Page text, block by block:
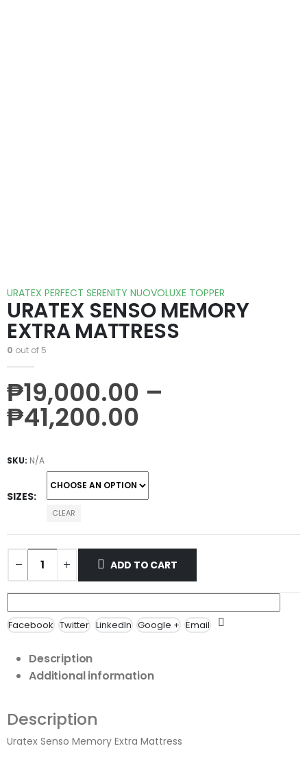
URATEX PERFECT SERENITY NUOVOLUXE TOPPER
URATEX SENSO MEMORY
EXTRA MATTRESS
0 out of 5
₱19,000.00 –
₱41,200.00
SKU: N/A
SIZES
CLEAR
ADD TO CART
Facebook Twitter LinkedIn Google + Email
Description
Additional information
Description
Uratex Senso Memory Extra Mattress